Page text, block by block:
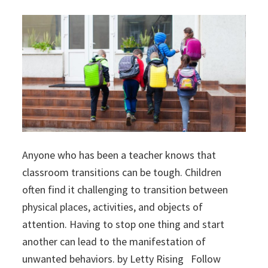
Anyone who has been a teacher knows that
classroom transitions can be tough. Children
often find it challenging to transition between
physical places, activities, and objects of
attention. Having to stop one thing and start
another can lead to the manifestation of
unwanted behaviors. by Letty Rising Follow